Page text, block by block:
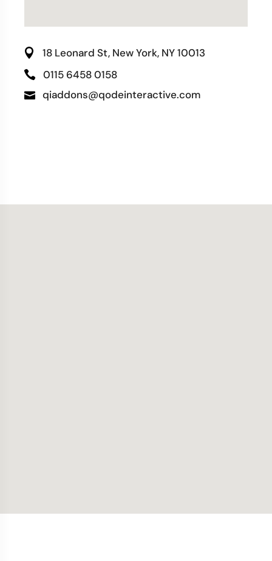
18 Leonard St, New York, NY 10013
0115 6458 0158
qiaddons@qodeinteractive.com